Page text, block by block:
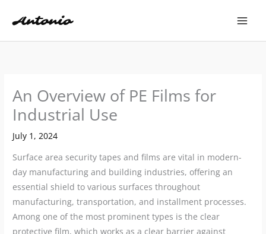
An Overview of PE Films for
Industrial Use
July 1, 2024
Surface area security tapes and films are vital in modern-
day manufacturing and building industries, offering an
essential shield to various surfaces throughout
manufacturing, transportation, and installment processes.
Among one of the most prominent types is the clear
protective film, which works as a clear barrier against